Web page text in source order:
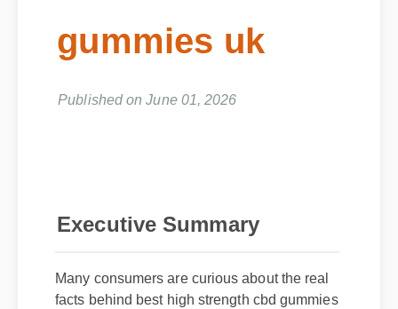
gummies uk
Published on June 01, 2026
Executive Summary
Many consumers are curious about the real
facts behind best high strength cbd gummies